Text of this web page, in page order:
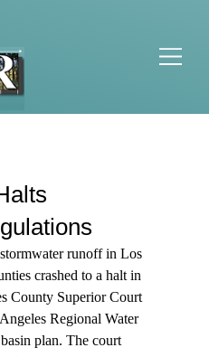
runoff in Los
crashed to a halt in
County Superior Court
Regional Water
plan. The court